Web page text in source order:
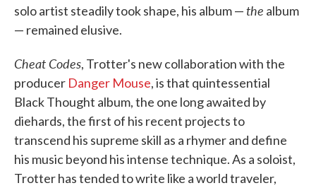
solo artist steadily took shape, his album —the album
— remained elusive.
Cheat Codes, Trotter's new collaboration with the
producer Danger Mouse, is that quintessential
Black Thought album, the one long awaited by
diehards, the first of his recent projects to
transcend his supreme skill as a rhymer and define
his music beyond his intense technique. As a soloist,
Trotter has tended to write like a world traveler,